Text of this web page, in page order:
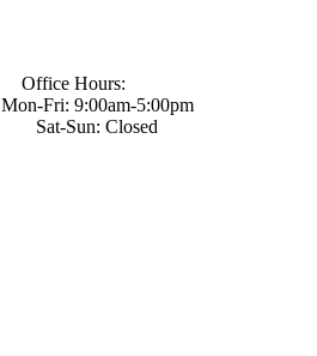
Office Hours:
Mon-Fri: 9:00am-5:00pm
Sat-Sun: Closed